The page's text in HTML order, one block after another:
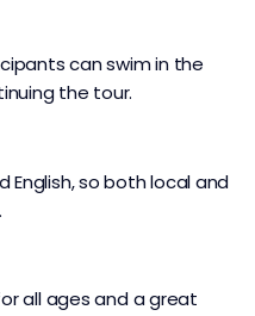
can swim in the
the tour.
English, so both local and
all ages and a great